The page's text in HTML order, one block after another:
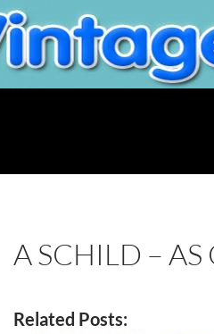
A SCHILD –
Related Posts: